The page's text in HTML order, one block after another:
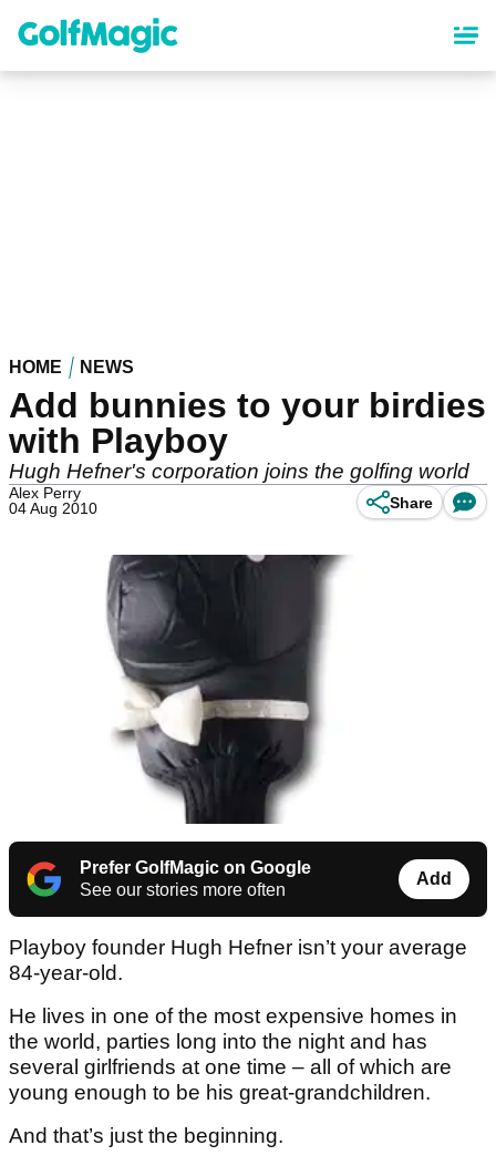
content
HOME NEWS
Add bunnies to your birdies
with Playboy
Hugh Hefner's corporation joins the golfing world
Alex Perry
04 Aug 2010
Share
Prefer GolfMagic on Google
See our stories more often
Add
Playboy founder Hugh Hefner isn’t your average
84-year-old.
He lives in one of the most expensive homes in
the world, parties long into the night and has
several girlfriends at one time – all of which are
young enough to be his great-grandchildren.
And that’s just the beginning.